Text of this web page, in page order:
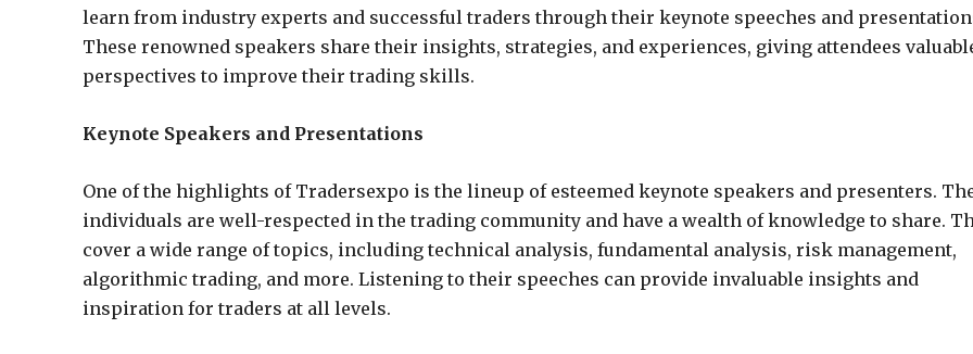
learn from industry experts and successful traders through their keynote speeches and
These renowned speakers share their insights, strategies, and experiences, giving attendees
perspectives to improve their trading skills.
Keynote Speakers and Presentations
One of the highlights of Tradersexpo is the lineup of esteemed keynote speakers and presenters.
individuals are well-respected in the trading community and have a wealth of knowledge to share.
cover a wide range of topics, including technical analysis, fundamental analysis, risk management,
algorithmic trading, and more. Listening to their speeches can provide invaluable insights and
inspiration for traders at all levels.